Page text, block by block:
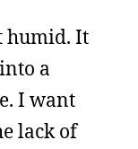
humid. It
a
I want
lack of